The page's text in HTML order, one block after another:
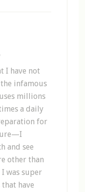
I have not
infamous
millions
a daily
for
and see
other than
was super
have